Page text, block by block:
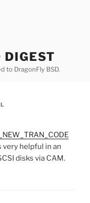
DIGEST
to DragonFly BSD.
very helpful in an
disks via CAM.